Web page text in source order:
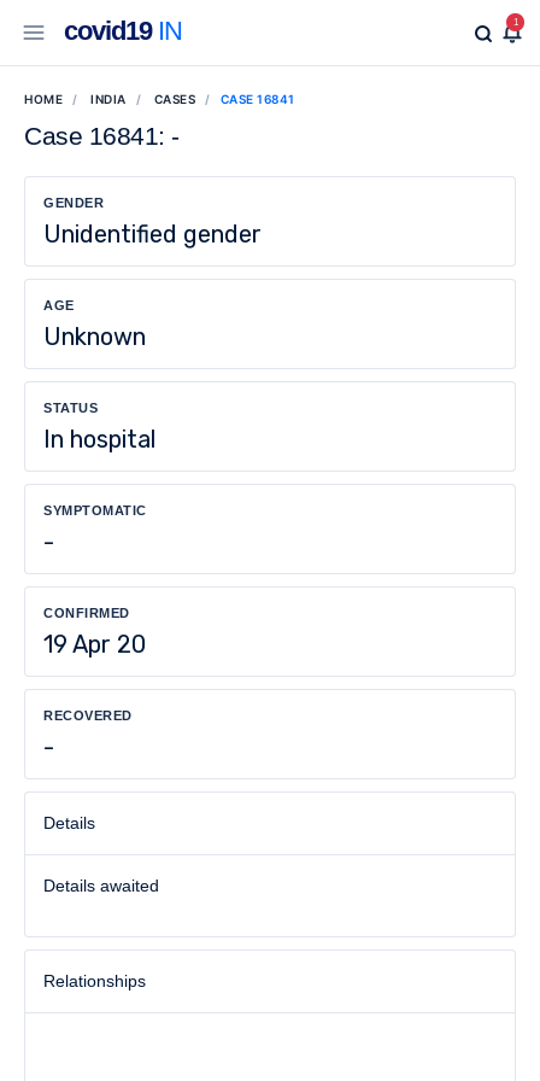
covid19IN 1
HOME INDIA CASES CASE 16841
Case 16841: -
GENDER
Unidentified gender
AGE
Unknown
STATUS
In hospital
SYMPTOMATIC
-
CONFIRMED
19 Apr 20
RECOVERED
-
Details
Details awaited
Relationships